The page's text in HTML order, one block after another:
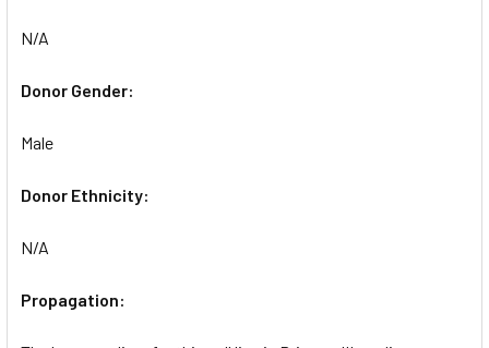
N/A
Donor Gender:
Male
Donor Ethnicity:
N/A
Propagation: